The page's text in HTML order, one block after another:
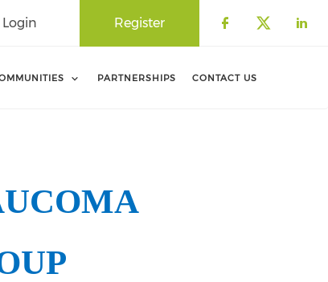
Register
Login
PARTNERSHIPS CONTACT US